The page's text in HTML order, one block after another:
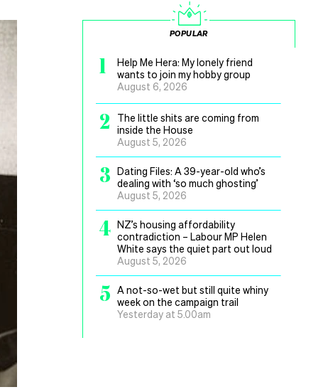
POPULAR
1
Help Me Hera: My lonely friend
wants to join my hobby group
August 6, 2026
2
The little shits are coming from
inside the House
August 5, 2026
3 Dating Files: A 39-year-old who’s
dealing with ‘so much ghosting’
August 5, 2026
4 NZ’s housing affordability
contradiction – Labour MP Helen
White says the quiet part out loud
August 5, 2026
5 A not-so-wet but still quite whiny
week on the campaign trail
Yesterday at 5.00am